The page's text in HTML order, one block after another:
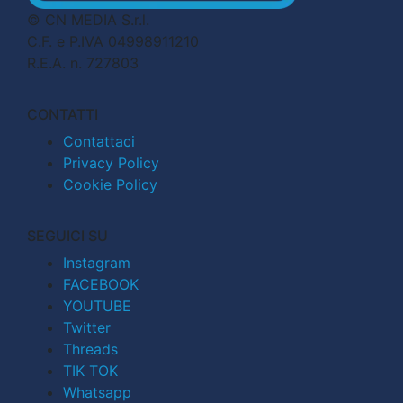
© CN MEDIA S.r.l.
C.F. e P.IVA 04998911210
R.E.A. n. 727803
CONTATTI
Contattaci
Privacy Policy
Cookie Policy
SEGUICI SU
Instagram
FACEBOOK
YOUTUBE
Twitter
Threads
TIK TOK
Whatsapp